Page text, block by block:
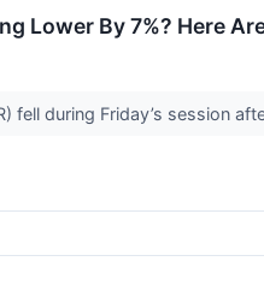
Lower By 7%? Here
fell during Friday’s session